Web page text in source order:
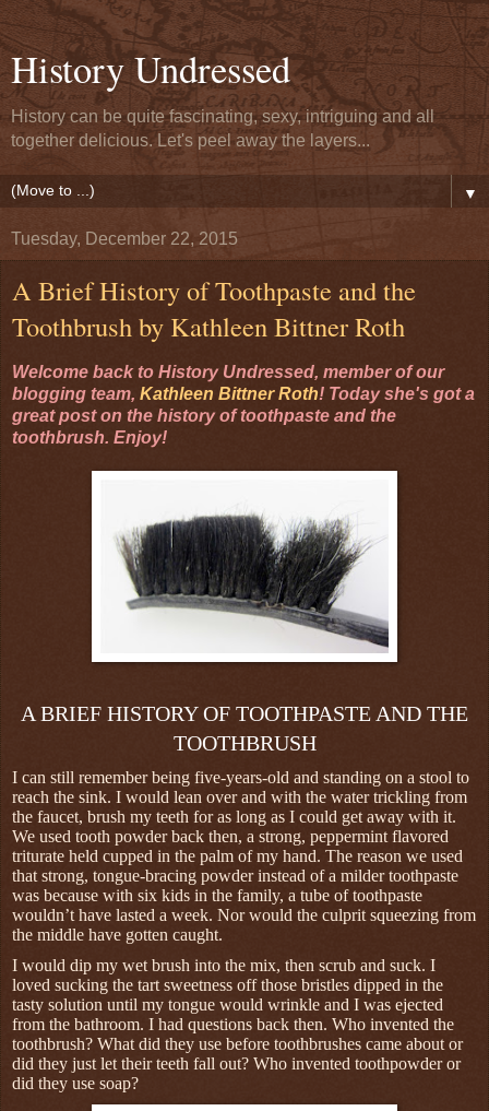
History Undressed
History can be quite fascinating, sexy, intriguing and all
together delicious. Let's peel away the layers...
▼
Tuesday, December 22, 2015
A Brief History of Toothpaste and the
Toothbrush by Kathleen Bittner Roth
Welcome back to History Undressed, member of our
blogging team, Kathleen Bittner Roth! Today she's got a
great post on the history of toothpaste and the
toothbrush. Enjoy!
A BRIEF HISTORY OF TOOTHPASTE AND THE
TOOTHBRUSH
I can still remember being five-years-old and standing on a stool to
reach the sink. I would lean over and with the water trickling from
the faucet, brush my teeth for as long as I could get away with it.
We used tooth powder back then, a strong, peppermint flavored
triturate held cupped in the palm of my hand. The reason we used
that strong, tongue-bracing powder instead of a milder toothpaste
was because with six kids in the family, a tube of toothpaste
wouldn’t have lasted a week. Nor would the culprit squeezing from
the middle have gotten caught.
I would dip my wet brush into the mix, then scrub and suck. I
loved sucking the tart sweetness off those bristles dipped in the
tasty solution until my tongue would wrinkle and I was ejected
from the bathroom. I had questions back then. Who invented the
toothbrush? What did they use before toothbrushes came about or
did they just let their teeth fall out? Who invented toothpowder or
did they use soap?